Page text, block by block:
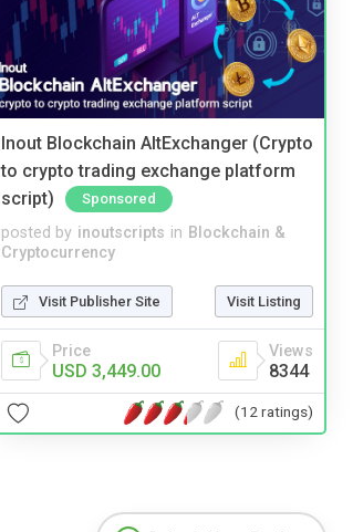
Inout Blockchain AltExchanger (Crypto
to crypto trading exchange platform
script)
Sponsored
posted by inoutscripts in Blockchain &
Cryptocurrency
Visit Publisher Site Visit Listing
Price
USD 3,449.00
Views
8344
(12 ratings)